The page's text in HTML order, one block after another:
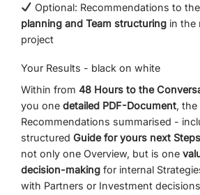
Optional: Recommendationsto the
planning and Team structuring in the
project
Your Results - black on white
Within from 48 Hours to the
you one detailed PDF-Document, the
Recommendations summarised -
structured Guideforyours next Steps
not only one Overview, but is one
decision-making for internal
with Partners or Investment